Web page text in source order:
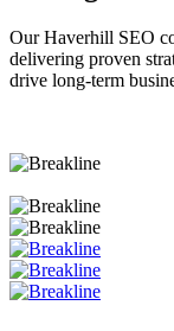
Our Haverhill SEO
delivering proven
drive long-term